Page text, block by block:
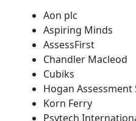
Aon plc
Aspiring Minds
AssessFirst
Chandler Macleod
Cubiks
Hogan Assessment
Korn Ferry
Psytech